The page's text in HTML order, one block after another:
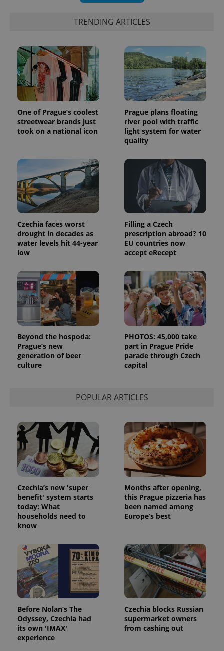
TRENDING ARTICLES
One of Prague’s coolest
streetwear brands just
took on a national icon
Prague plans floating
river pool with traffic
light system for water
quality
Czechia faces worst
drought in decades as
water levels hit 44-year
low
Filling a Czech
prescription abroad? 10
EU countries now
accept eRecept
Beyond the hospoda:
Prague’s new
generation of beer
culture
PHOTOS: 45,000 take
part in Prague Pride
parade through Czech
capital
POPULAR ARTICLES
Czechia’s new 'super
benefit' system starts
today: What
households need to
know
Months after opening,
this Prague pizzeria has
been named among
Europe’s best
Before Nolan’s The
Odyssey, Czechia had
its own 'IMAX'
experience
Czechia blocks Russian
supermarket owners
from cashing out
This cookie
is used to
distinguish
unique
users by
assigning a
randomly
generated
number as
a client
identifier. It
is included
in each
used to
calculate
visitor,
session
and
campaign
data for
the sites
analytics
reports.
_ga_LSHBD1S1X4
1 year 1
month
This cookie
is used by
Google
Analytics to
session
state.